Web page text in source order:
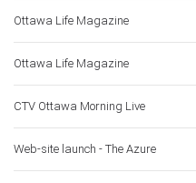
Ottawa Life Magazine
Ottawa Life Magazine
CTV Ottawa Morning Live
Web-site launch - The Azure